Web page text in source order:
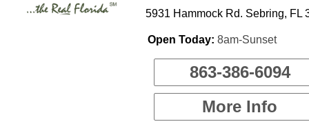
5931 Hammock Rd. Sebring, FL
Open Today: 8am-Sunset
863-386-6094
More Info